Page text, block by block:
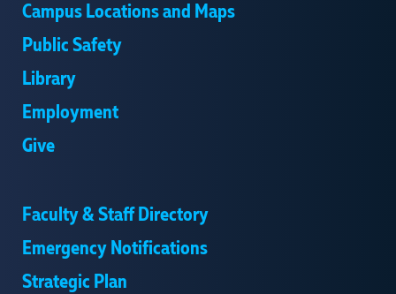
Campus Locations and Maps
Public Safety
Library
Employment
Give
Faculty & Staff Directory
Emergency Notifications
Strategic Plan